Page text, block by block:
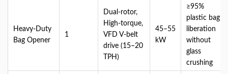
Heavy-Duty
Bag Opener
1
Dual-rotor,
High-torque,
VFD V-belt
drive (15–20
TPH)
45–55
kW
≥95%
plastic bag
liberation
without
glass
crushing